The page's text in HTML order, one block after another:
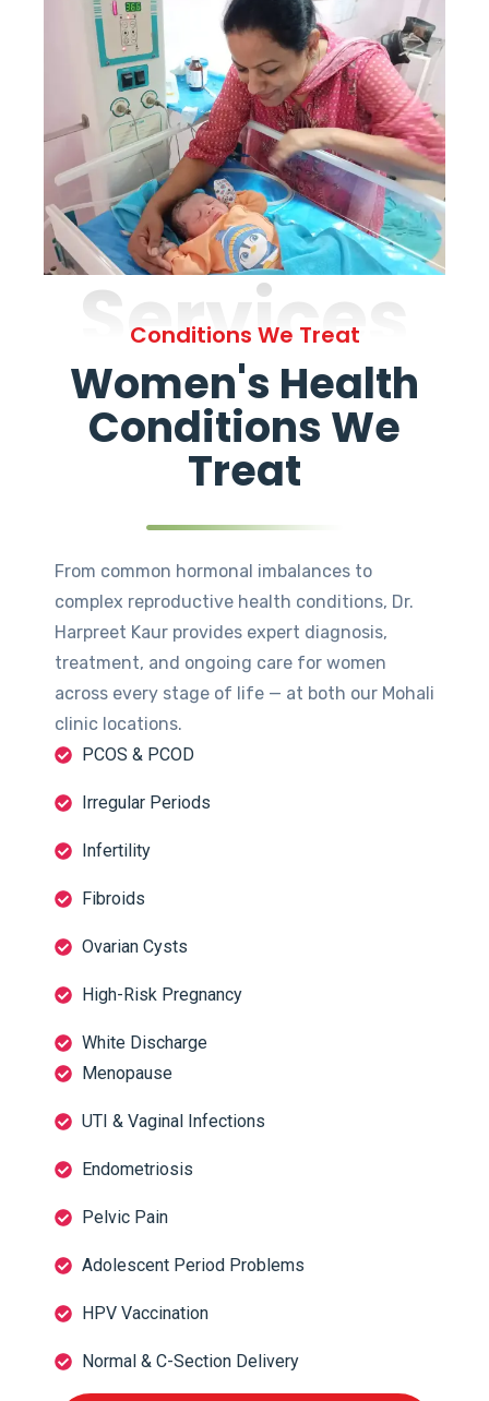
Services
Conditions We Treat
Women's Health
Conditions We
Treat
From common hormonal imbalances to
complex reproductive health conditions, Dr.
Harpreet Kaur provides expert diagnosis,
treatment, and ongoing care for women
across every stage of life — at both our Mohali
clinic locations.
PCOS & PCOD
Irregular Periods
Infertility
Fibroids
Ovarian Cysts
High-Risk Pregnancy
White Discharge
Menopause
UTI & Vaginal Infections
Endometriosis
Pelvic Pain
Adolescent Period Problems
HPV Vaccination
Normal & C-Section Delivery